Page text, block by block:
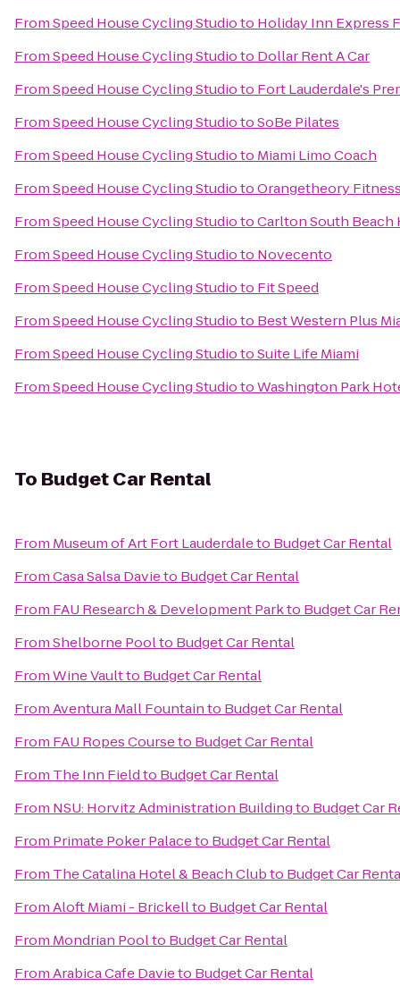
FromSpeed House Cycling Studioto Holiday Inn Express
FromSpeed House Cycling Studioto Dollar Rent A Car
FromSpeed House Cycling Studioto Fort Lauderdale's
FromSpeed House Cycling StudiotoSoBe Pilates
FromSpeed House Cycling Studioto Miami Limo Coach
FromSpeed House Cycling StudiotoOrangetheory
FromSpeed House Cycling StudiotoCarlton South Beach
FromSpeed House Cycling Studioto Novecento
FromSpeed House Cycling Studioto Fit Speed
FromSpeed House Cycling Studioto Best Western Plus
FromSpeed House Cycling StudiotoSuite Life Miami
FromSpeed House Cycling StudiotoWashington Park
To Budget Car Rental
From Museum of Art Fort Lauderdaleto Budget Car Rental
FromCasa Salsa Davieto Budget Car Rental
From FAU Research & Development Parkto Budget Car
FromShelborne Poolto Budget Car Rental
FromWine Vaultto Budget Car Rental
FromAventura Mall Fountainto Budget Car Rental
From FAU Ropes Courseto Budget Car Rental
From The Inn Fieldto Budget Car Rental
From NSU: Horvitz Administration Buildingto Budget Car
From Primate Poker Palaceto Budget Car Rental
From The Catalina Hotel & Beach Clubto Budget Car
FromAloft Miami - Brickellto Budget Car Rental
From Mondrian Poolto Budget Car Rental
FromArabica Cafe Davieto Budget Car Rental